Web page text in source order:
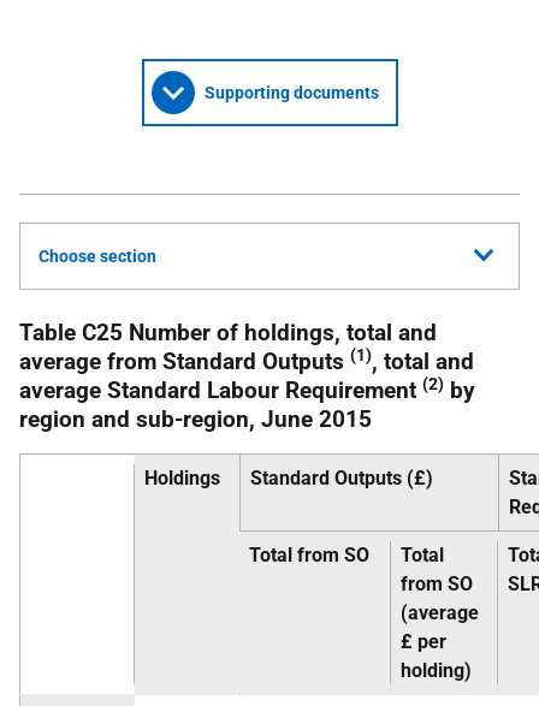
Supporting documents
Choose section
Table C25 Number of holdings, total and
average from Standard Outputs (1), total and
average Standard Labour Requirement (2) by
region and sub-region, June 2015
Holdings Standard Outputs (£)
Total from SO
Total
from SO
(average
£ per
holding)